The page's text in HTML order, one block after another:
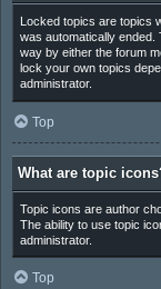
Locked topics are topics
was automatically
way by either the forum
lock your own topics
administrator.
Top
What are topic
Topic icons are author
The ability to use topic
administrator.
Top